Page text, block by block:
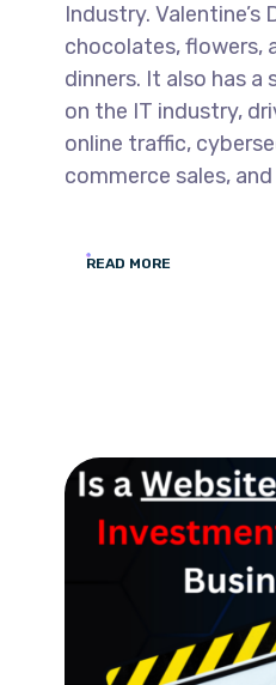
Industry. Valentine’s
chocolates, flowers,
dinners. It also has
on the IT industry,
online traffic,
commerce sales,
READ MORE